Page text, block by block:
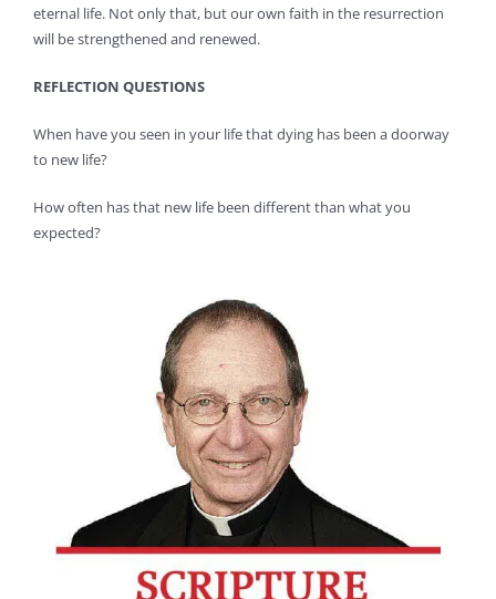
eternal life. Not only that, but our own faith in the resurrection
will be strengthened and renewed.
REFLECTION QUESTIONS
When have you seen in your life that dying has been a doorway
to new life?
How often has that new life been different than what you
expected?